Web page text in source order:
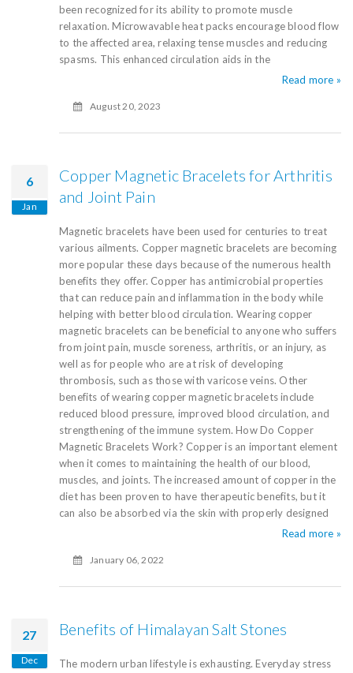
been recognized for its ability to promote muscle
relaxation. Microwavable heat packs encourage blood flow
to the affected area, relaxing tense muscles and reducing
spasms. This enhanced circulation aids in the
Read more »
August 20, 2023
6
Jan
Copper Magnetic Bracelets for Arthritis
and Joint Pain
Magnetic bracelets have been used for centuries to treat
various ailments. Copper magnetic bracelets are becoming
more popular these days because of the numerous health
benefits they offer. Copper has antimicrobial properties
that can reduce pain and inflammation in the body while
helping with better blood circulation. Wearing copper
magnetic bracelets can be beneficial to anyone who suffers
from joint pain, muscle soreness, arthritis, or an injury, as
well as for people who are at risk of developing
thrombosis, such as those with varicose veins. Other
benefits of wearing copper magnetic bracelets include
reduced blood pressure, improved blood circulation, and
strengthening of the immune system. How Do Copper
Magnetic Bracelets Work? Copper is an important element
when it comes to maintaining the health of our blood,
muscles, and joints. The increased amount of copper in the
diet has been proven to have therapeutic benefits, but it
can also be absorbed via the skin with properly designed
Read more »
January 06, 2022
27
Dec
Benefits of Himalayan Salt Stones
The modern urban lifestyle is exhausting. Everyday stress